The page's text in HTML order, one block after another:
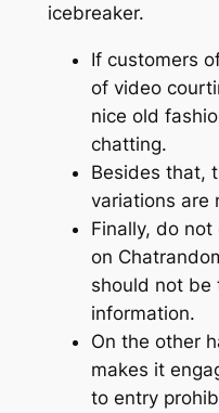
icebreaker.
If customers
of video
nice old
chatting.
Besides that,
variations are
Finally, do
on
should not be
information.
On the other
makes it
to entry